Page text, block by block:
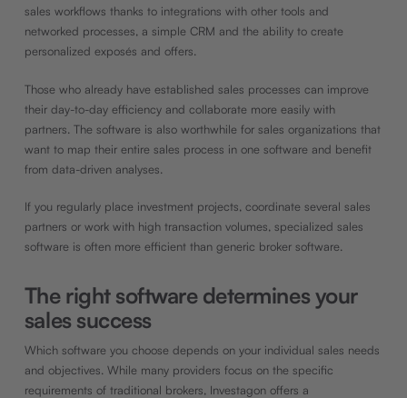
sales workflows thanks to integrations with other tools and
networked processes, a simple CRM and the ability to create
personalized exposés and offers.
Those who already have established sales processes can improve
their day-to-day efficiency and collaborate more easily with
partners. The software is also worthwhile for sales organizations that
want to map their entire sales process in one software and benefit
from data-driven analyses.
If you regularly place investment projects, coordinate several sales
partners or work with high transaction volumes, specialized sales
software is often more efficient than generic broker software.
The right software determines your
sales success
Which software you choose depends on your individual sales needs
and objectives. While many providers focus on the specific
requirements of traditional brokers, Investagon offers a